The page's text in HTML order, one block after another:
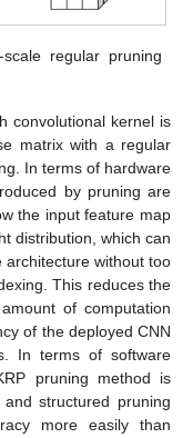
regular pruning
convolutional kernel is
matrix with a regular
In terms of hardware
by pruning are
the input feature map
distribution, which can
architecture without too
This reduces the
of computation
of the deployed CNN
In terms of software
pruning method is
structured pruning
more easily than